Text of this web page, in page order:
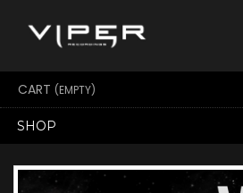
CART (EMPTY)
SHOP